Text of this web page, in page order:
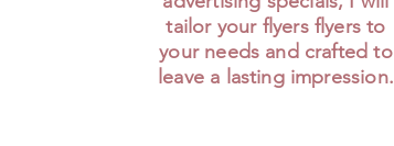
tailor your flyers flyers to
your needs and crafted to
leave a lasting impression.